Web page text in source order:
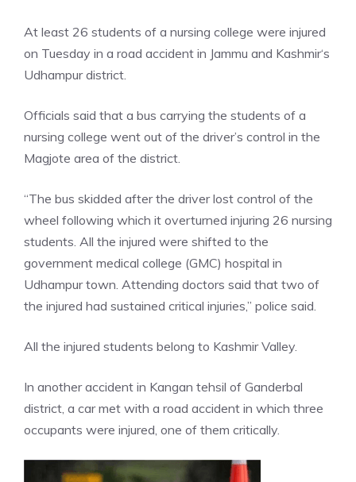
At least 26 students of a nursing college were injured
on Tuesday in a road accident in Jammu and Kashmir‘s
Udhampur district.
Officials said that a bus carrying the students of a
nursing college went out of the driver’s control in the
Magjote area of the district.
“The bus skidded after the driver lost control of the
wheel following which it overturned injuring 26 nursing
students. All the injured were shifted to the
government medical college (GMC) hospital in
Udhampur town. Attending doctors said that two of
the injured had sustained critical injuries,” police said.
All the injured students belong to Kashmir Valley.
In another accident in Kangan tehsil of Ganderbal
district, a car met with a road accident in which three
occupants were injured, one of them critically.